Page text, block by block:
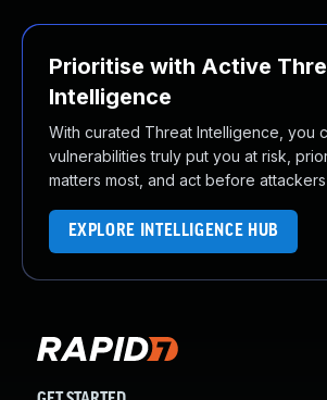
Prioritise with Active
Intelligence
With curated Threat Intelligence, you
vulnerabilities truly put you at risk,
matters most, and act before
EXPLORE INTELLIGENCE HUB